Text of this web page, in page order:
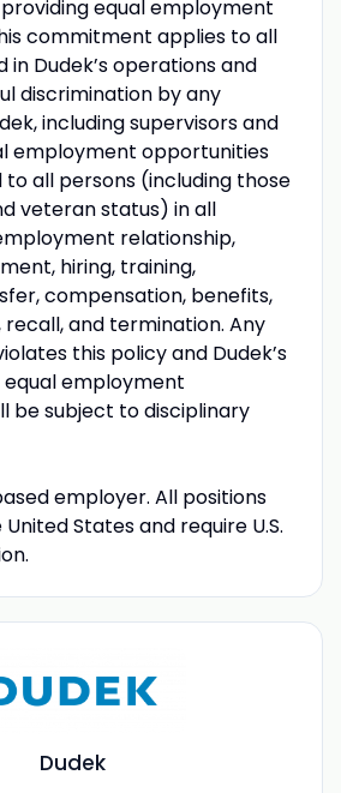
equal employment
commitment applies to all
in Dudek’s operations and
discrimination by any
including supervisors and
employment opportunities
all persons (including those
veteran status) in all
relationship,
hiring, training,
compensation, benefits,
recall, and termination. Any
this policy and Dudek’s
employment
be subject to disciplinary
employer. All positions
States and require U.S.
Dudek